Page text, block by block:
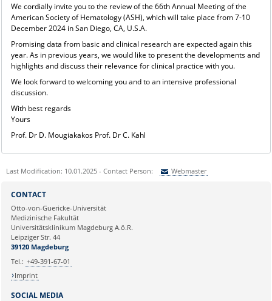
We cordially invite you to the review of the 66th Annual Meeting of the
American Society of Hematology (ASH), which will take place from 7-10
December 2024 in San Diego, CA, U.S.A.
Promising data from basic and clinical research are expected again this
year. As in previous years, we would like to present the developments and
highlights and discuss their relevance for clinical practice with you.
We look forward to welcoming you and to an intensive professional
discussion.
With best regards
Yours
Prof. Dr D. Mougiakakos Prof. Dr C. Kahl
Last Modification: 10.01.2025 - Contact Person: Webmaster
Ihre E-Mailadresse:
Ihr Anliegen:
SOCIAL MEDIA
CONTACT
Otto-von-Guericke-Universität
Medizinische Fakultät
Universitätsklinikum Magdeburg A.ö.R.
Leipziger Str. 44
39120 Magdeburg
Tel.: +49-391-67-01
Imprint